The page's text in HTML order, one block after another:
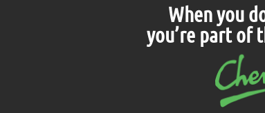
When you
you’re part of